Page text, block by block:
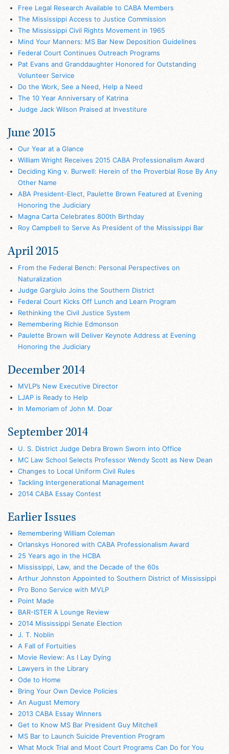
Free Legal Research Available to CABA Members
The Mississippi Access to Justice Commission
The Mississippi Civil Rights Movement in 1965
Mind Your Manners: MS Bar New Deposition Guidelines
Federal Court Continues Outreach Programs
Pat Evans and Granddaughter Honored for Outstanding
Volunteer Service
Do the Work, See a Need, Help a Need
The 10 Year Anniversary of Katrina
Judge Jack Wilson Praised at Investiture
June 2015
Our Year at a Glance
William Wright Receives 2015 CABA Professionalism Award
Deciding King v. Burwell: Herein of the Proverbial Rose By Any
Other Name
ABA President-Elect, Paulette Brown Featured at Evening
Honoring the Judiciary
Magna Carta Celebrates 800th Birthday
Roy Campbell to Serve As President of the Mississippi Bar
April 2015
From the Federal Bench: Personal Perspectives on
Naturalization
Judge Gargiulo Joins the Southern District
Federal Court Kicks Off Lunch and Learn Program
Rethinking the Civil Justice System
Remembering Richie Edmonson
Paulette Brown will Deliver Keynote Address at Evening
Honoring the Judiciary
December 2014
MVLP’s New Executive Director
LJAP is Ready to Help
In Memoriam of John M. Doar
September 2014
U. S. District Judge Debra Brown Sworn into Office
MC Law School Selects Professor Wendy Scott as New Dean
Changes to Local Uniform Civil Rules
Tackling Intergenerational Management
2014 CABA Essay Contest
Earlier Issues
Remembering William Coleman
Orlanskys Honored with CABA Professionalism Award
25 Years ago in the HCBA
Mississippi, Law, and the Decade of the 60s
Arthur Johnston Appointed to Southern District of Mississippi
Pro Bono Service with MVLP
Point Made
BAR-ISTER A Lounge Review
2014 Mississippi Senate Election
J. T. Noblin
A Fall of Fortuities
Movie Review: As I Lay Dying
Lawyers in the Library
Ode to Home
Bring Your Own Device Policies
An August Memory
2013 CABA Essay Winners
Get to Know MS Bar President Guy Mitchell
MS Bar to Launch Suicide Prevention Program
What Mock Trial and Moot Court Programs Can Do for You